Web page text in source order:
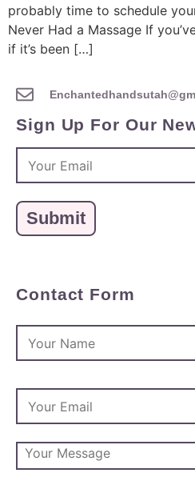
probably time to schedule
Never Had a Massage If
if it’s been […]
Sign Up For Our
Contact Form